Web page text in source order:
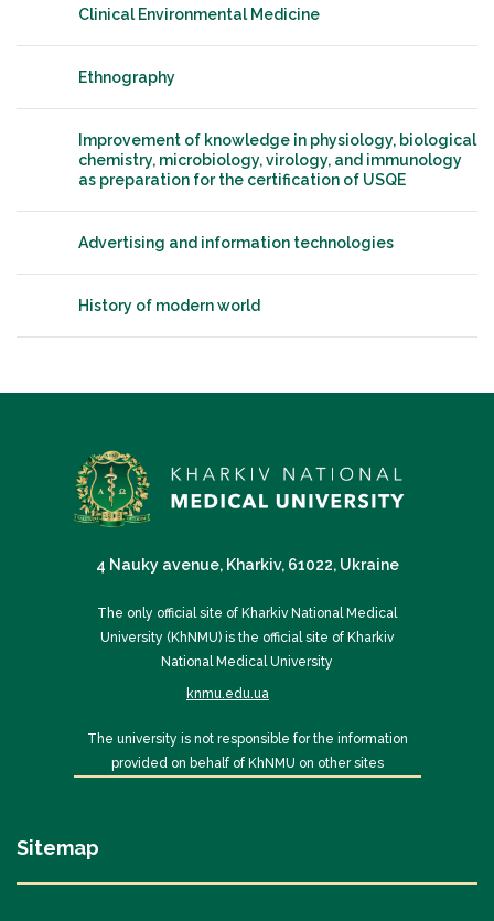
Clinical Environmental Medicine
Ethnography
Improvement of knowledge in physiology, biological
chemistry, microbiology, virology, and immunology
as preparation for the certification of USQE
Advertising and information technologies
History of modern world
4 Nauky avenue, Kharkiv, 61022, Ukraine
The only official site of Kharkiv National Medical
University (KhNMU) is the official site of Kharkiv
National Medical University
knmu.edu.ua
The university is not responsible for the information
provided on behalf of KhNMU on other sites
Sitemap